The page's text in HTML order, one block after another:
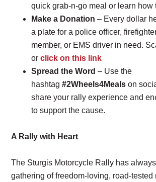
quick grab-n-go meal or learn how
Make a Donation – Every dollar
a plate for a police officer,
member, or EMS driver in need.
orclick on this link
Spread the Word – Use the
hashtag#2Wheels4Meals on
share your rally experience and
to support the cause.
A Rally with Heart
The Sturgis Motorcycle Rally has
gathering of freedom-loving, road-tested